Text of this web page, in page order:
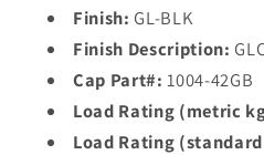
Finish: GL-BLK
Finish Description:
Cap Part#: 1004-42GB
Load Rating (metric
Load Rating